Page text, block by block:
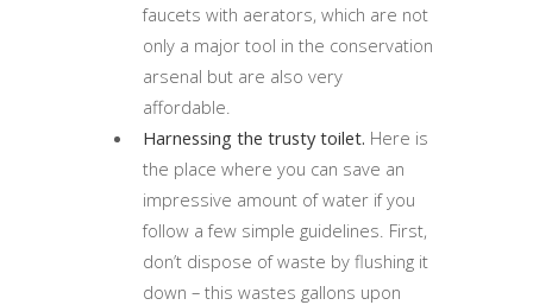
faucets with aerators, which are not
only a major tool in the conservation
arsenal but are also very
affordable.
Harnessing the trusty toilet. Here is
the place where you can save an
impressive amount of water if you
follow a few simple guidelines. First,
don’t dispose of waste by flushing it
down – this wastes gallons upon